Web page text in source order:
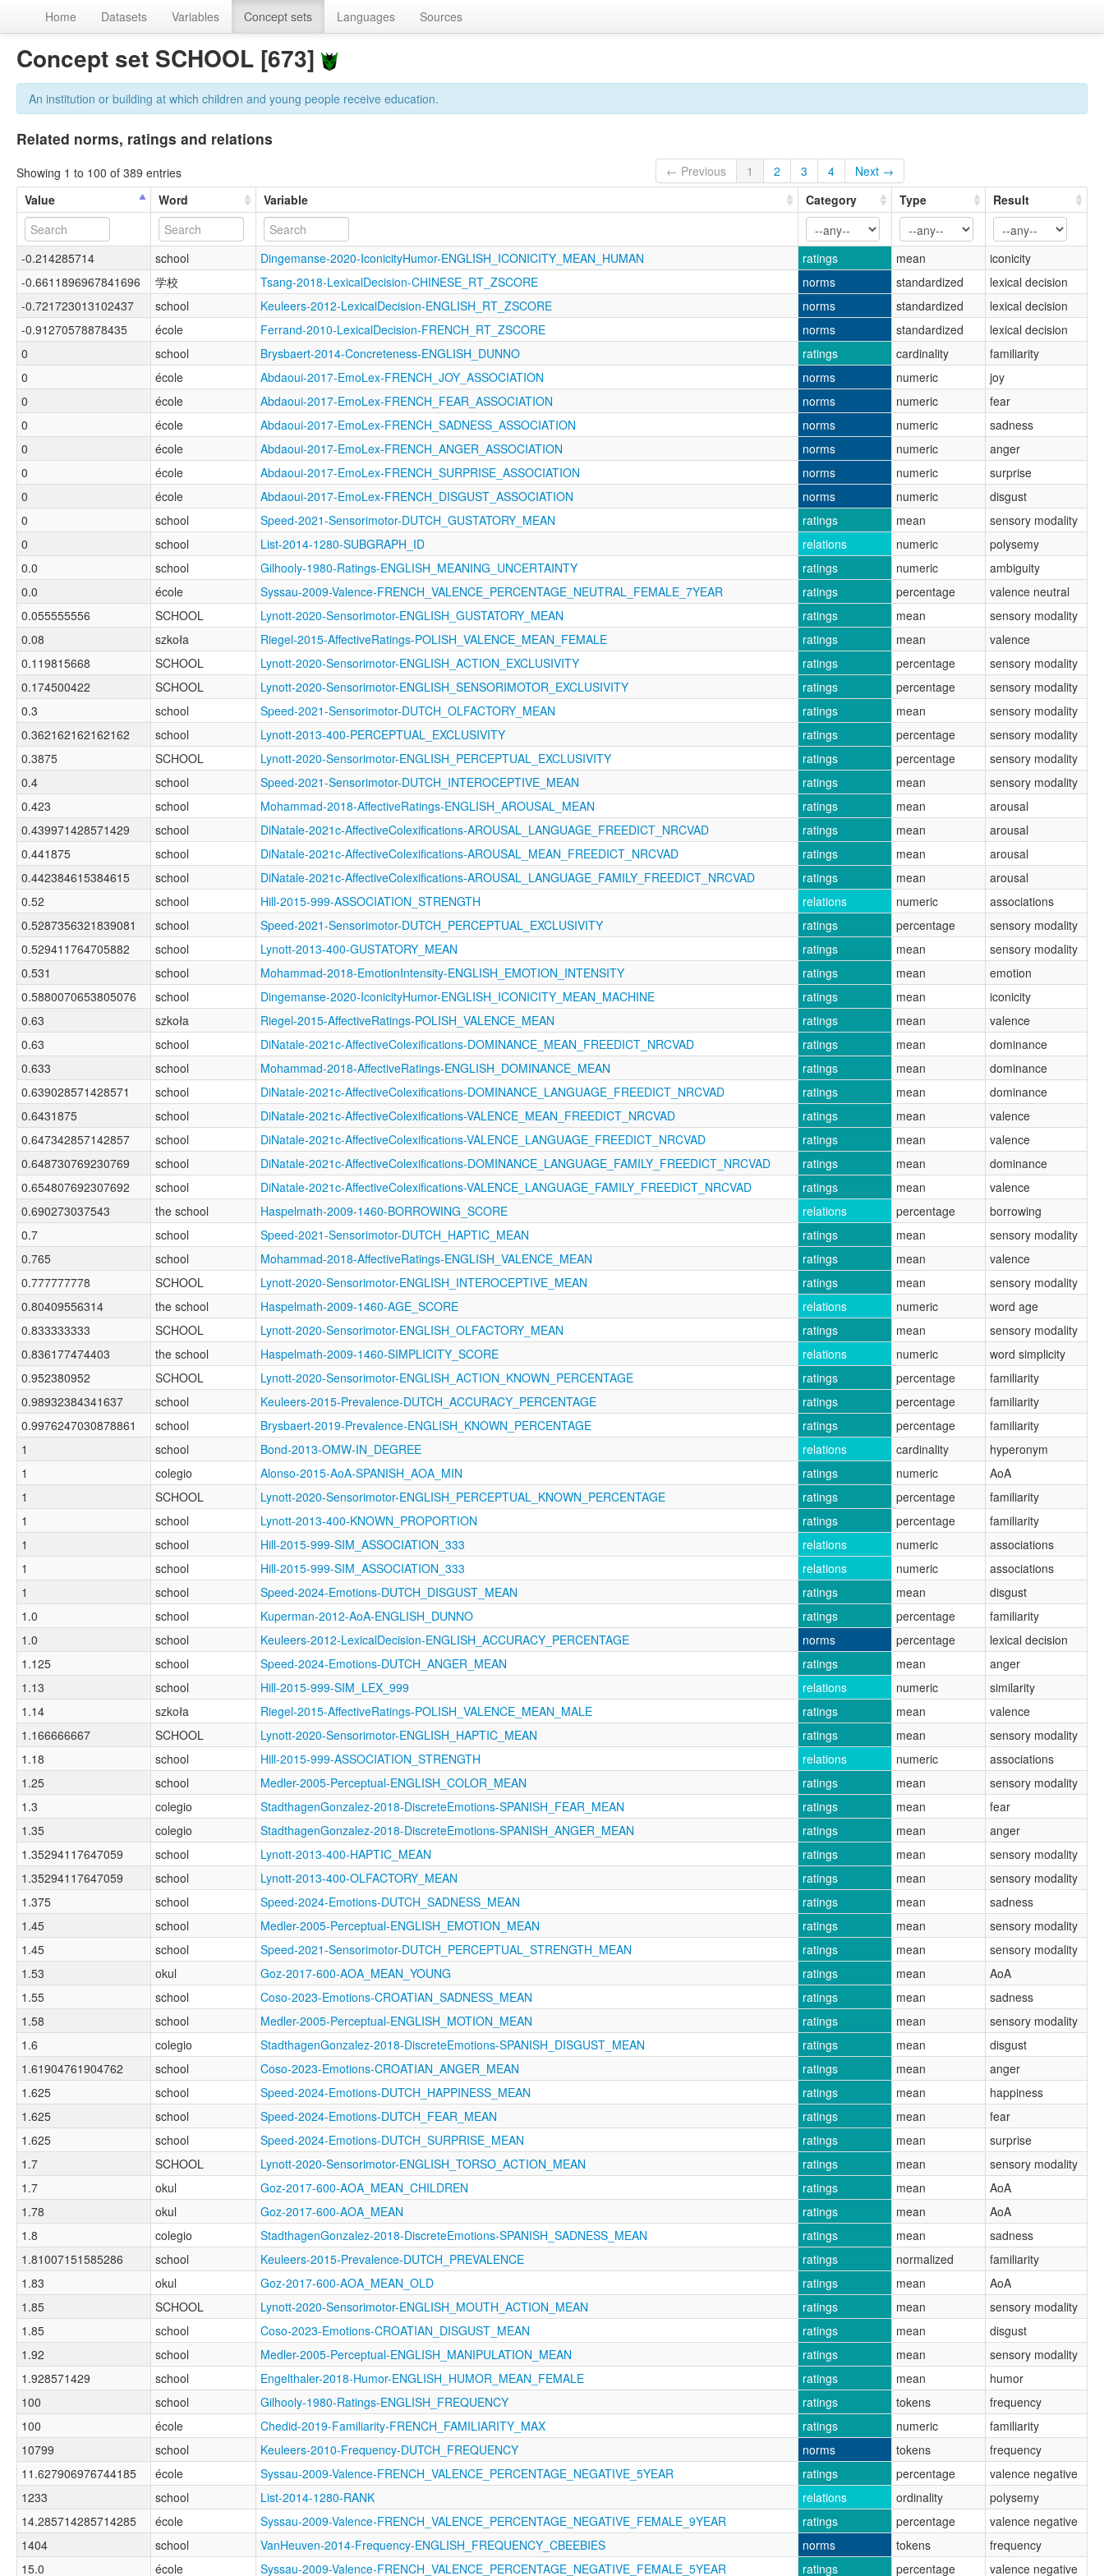
Home Datasets Variables Concept sets Languages Sources
Concept set SCHOOL [673]
An institution or building at which children and young people receive education.
Related norms, ratings and relations
Showing 1 to 100 of 389 entries ← Previous 1 2 3 4
Next →
Value
Word Variable Category Type Result
-0.214285714 school Dingemanse-2020-IconicityHumor-ENGLISH_ICONICITY_MEAN_HUMAN ratings mean
iconicity
-0.6611896967841696
学校 Tsang-2018-LexicalDecision-CHINESE_RT_ZSCORE norms standardized
lexical decision
-0.721723013102437
school Keuleers-2012-LexicalDecision-ENGLISH_RT_ZSCORE norms standardized
lexical decision
-0.91270578878435
école Ferrand-2010-LexicalDecision-FRENCH_RT_ZSCORE norms standardized
lexical decision
0
school Brysbaert-2014-Concreteness-ENGLISH_DUNNO ratings cardinality
familiarity
0
école Abdaoui-2017-EmoLex-FRENCH_JOY_ASSOCIATION norms numeric
joy
0
école Abdaoui-2017-EmoLex-FRENCH_FEAR_ASSOCIATION norms numeric
fear
0
école Abdaoui-2017-EmoLex-FRENCH_SADNESS_ASSOCIATION norms numeric
sadness
0
école Abdaoui-2017-EmoLex-FRENCH_ANGER_ASSOCIATION norms numeric
anger
0
école Abdaoui-2017-EmoLex-FRENCH_SURPRISE_ASSOCIATION norms numeric
surprise
0
école Abdaoui-2017-EmoLex-FRENCH_DISGUST_ASSOCIATION norms numeric
disgust
0
school Speed-2021-Sensorimotor-DUTCH_GUSTATORY_MEAN ratings mean
sensory modality
0
school List-2014-1280-SUBGRAPH_ID relations numeric
polysemy
0.0
school Gilhooly-1980-Ratings-ENGLISH_MEANING_UNCERTAINTY ratings numeric
ambiguity
0.0
école Syssau-2009-Valence-FRENCH_VALENCE_PERCENTAGE_NEUTRAL_FEMALE_7YEAR ratings percentage
valence neutral
0.055555556
SCHOOL Lynott-2020-Sensorimotor-ENGLISH_GUSTATORY_MEAN ratings mean
sensory modality
0.08
szkoła Riegel-2015-AffectiveRatings-POLISH_VALENCE_MEAN_FEMALE ratings mean
valence
0.119815668
SCHOOL Lynott-2020-Sensorimotor-ENGLISH_ACTION_EXCLUSIVITY ratings percentage
sensory modality
0.174500422
SCHOOL Lynott-2020-Sensorimotor-ENGLISH_SENSORIMOTOR_EXCLUSIVITY ratings percentage
sensory modality
0.3
school Speed-2021-Sensorimotor-DUTCH_OLFACTORY_MEAN ratings mean
sensory modality
0.362162162162162
school Lynott-2013-400-PERCEPTUAL_EXCLUSIVITY ratings percentage
sensory modality
0.3875
SCHOOL Lynott-2020-Sensorimotor-ENGLISH_PERCEPTUAL_EXCLUSIVITY ratings percentage
sensory modality
0.4
school Speed-2021-Sensorimotor-DUTCH_INTEROCEPTIVE_MEAN ratings mean
sensory modality
0.423
school Mohammad-2018-AffectiveRatings-ENGLISH_AROUSAL_MEAN ratings mean
arousal
0.439971428571429
school DiNatale-2021c-AffectiveColexifications-AROUSAL_LANGUAGE_FREEDICT_NRCVAD ratings mean
arousal
0.441875
school DiNatale-2021c-AffectiveColexifications-AROUSAL_MEAN_FREEDICT_NRCVAD ratings mean
arousal
0.442384615384615
school DiNatale-2021c-AffectiveColexifications-AROUSAL_LANGUAGE_FAMILY_FREEDICT_NRCVAD ratings mean
arousal
0.52
school Hill-2015-999-ASSOCIATION_STRENGTH relations numeric
associations
0.5287356321839081
school Speed-2021-Sensorimotor-DUTCH_PERCEPTUAL_EXCLUSIVITY ratings percentage
sensory modality
0.529411764705882
school Lynott-2013-400-GUSTATORY_MEAN ratings mean
sensory modality
0.531
school Mohammad-2018-EmotionIntensity-ENGLISH_EMOTION_INTENSITY ratings mean
emotion
0.5880070653805076
school Dingemanse-2020-IconicityHumor-ENGLISH_ICONICITY_MEAN_MACHINE ratings mean
iconicity
0.63
szkoła Riegel-2015-AffectiveRatings-POLISH_VALENCE_MEAN ratings mean
valence
0.63
school DiNatale-2021c-AffectiveColexifications-DOMINANCE_MEAN_FREEDICT_NRCVAD ratings mean
dominance
0.633
school Mohammad-2018-AffectiveRatings-ENGLISH_DOMINANCE_MEAN ratings mean
dominance
0.639028571428571
school DiNatale-2021c-AffectiveColexifications-DOMINANCE_LANGUAGE_FREEDICT_NRCVAD ratings mean
dominance
0.6431875
school DiNatale-2021c-AffectiveColexifications-VALENCE_MEAN_FREEDICT_NRCVAD ratings mean
valence
0.647342857142857
school DiNatale-2021c-AffectiveColexifications-VALENCE_LANGUAGE_FREEDICT_NRCVAD ratings mean
valence
0.648730769230769
school DiNatale-2021c-AffectiveColexifications-DOMINANCE_LANGUAGE_FAMILY_FREEDICT_NRCVAD ratings mean
dominance
0.654807692307692
school DiNatale-2021c-AffectiveColexifications-VALENCE_LANGUAGE_FAMILY_FREEDICT_NRCVAD ratings mean
valence
0.690273037543
the school Haspelmath-2009-1460-BORROWING_SCORE relations percentage
borrowing
0.7
school Speed-2021-Sensorimotor-DUTCH_HAPTIC_MEAN ratings mean
sensory modality
0.765
school Mohammad-2018-AffectiveRatings-ENGLISH_VALENCE_MEAN ratings mean
valence
0.777777778
SCHOOL Lynott-2020-Sensorimotor-ENGLISH_INTEROCEPTIVE_MEAN ratings mean
sensory modality
0.80409556314
the school Haspelmath-2009-1460-AGE_SCORE relations numeric
word age
0.833333333
SCHOOL Lynott-2020-Sensorimotor-ENGLISH_OLFACTORY_MEAN ratings mean
sensory modality
0.836177474403
the school Haspelmath-2009-1460-SIMPLICITY_SCORE relations numeric
word simplicity
0.952380952
SCHOOL Lynott-2020-Sensorimotor-ENGLISH_ACTION_KNOWN_PERCENTAGE ratings percentage
familiarity
0.98932384341637
school Keuleers-2015-Prevalence-DUTCH_ACCURACY_PERCENTAGE ratings percentage
familiarity
0.9976247030878861
school Brysbaert-2019-Prevalence-ENGLISH_KNOWN_PERCENTAGE ratings percentage
familiarity
1
school Bond-2013-OMW-IN_DEGREE relations cardinality
hyperonym
1
colegio Alonso-2015-AoA-SPANISH_AOA_MIN ratings numeric
AoA
1
SCHOOL Lynott-2020-Sensorimotor-ENGLISH_PERCEPTUAL_KNOWN_PERCENTAGE ratings percentage
familiarity
1
school Lynott-2013-400-KNOWN_PROPORTION ratings percentage
familiarity
1
school Hill-2015-999-SIM_ASSOCIATION_333 relations numeric
associations
1
school Hill-2015-999-SIM_ASSOCIATION_333 relations numeric
associations
1
school Speed-2024-Emotions-DUTCH_DISGUST_MEAN ratings mean
disgust
1.0
school Kuperman-2012-AoA-ENGLISH_DUNNO ratings percentage
familiarity
1.0
school Keuleers-2012-LexicalDecision-ENGLISH_ACCURACY_PERCENTAGE norms percentage
lexical decision
1.125
school Speed-2024-Emotions-DUTCH_ANGER_MEAN ratings mean
anger
1.13
school Hill-2015-999-SIM_LEX_999 relations numeric
similarity
1.14
szkoła Riegel-2015-AffectiveRatings-POLISH_VALENCE_MEAN_MALE ratings mean
valence
1.166666667
SCHOOL Lynott-2020-Sensorimotor-ENGLISH_HAPTIC_MEAN ratings mean
sensory modality
1.18
school Hill-2015-999-ASSOCIATION_STRENGTH relations numeric
associations
1.25
school Medler-2005-Perceptual-ENGLISH_COLOR_MEAN ratings mean
sensory modality
1.3
colegio StadthagenGonzalez-2018-DiscreteEmotions-SPANISH_FEAR_MEAN ratings mean
fear
1.35
colegio StadthagenGonzalez-2018-DiscreteEmotions-SPANISH_ANGER_MEAN ratings mean
anger
1.35294117647059
school Lynott-2013-400-HAPTIC_MEAN ratings mean
sensory modality
1.35294117647059
school Lynott-2013-400-OLFACTORY_MEAN ratings mean
sensory modality
1.375
school Speed-2024-Emotions-DUTCH_SADNESS_MEAN ratings mean
sadness
1.45
school Medler-2005-Perceptual-ENGLISH_EMOTION_MEAN ratings mean
sensory modality
1.45
school Speed-2021-Sensorimotor-DUTCH_PERCEPTUAL_STRENGTH_MEAN ratings mean
sensory modality
1.53
okul Goz-2017-600-AOA_MEAN_YOUNG ratings mean
AoA
1.55
school Coso-2023-Emotions-CROATIAN_SADNESS_MEAN ratings mean
sadness
1.58
school Medler-2005-Perceptual-ENGLISH_MOTION_MEAN ratings mean
sensory modality
1.6
colegio StadthagenGonzalez-2018-DiscreteEmotions-SPANISH_DISGUST_MEAN ratings mean
disgust
1.61904761904762
school Coso-2023-Emotions-CROATIAN_ANGER_MEAN ratings mean
anger
1.625
school Speed-2024-Emotions-DUTCH_HAPPINESS_MEAN ratings mean
happiness
1.625
school Speed-2024-Emotions-DUTCH_FEAR_MEAN ratings mean
fear
1.625
school Speed-2024-Emotions-DUTCH_SURPRISE_MEAN ratings mean
surprise
1.7
SCHOOL Lynott-2020-Sensorimotor-ENGLISH_TORSO_ACTION_MEAN ratings mean
sensory modality
1.7
okul Goz-2017-600-AOA_MEAN_CHILDREN ratings mean
AoA
1.78
okul Goz-2017-600-AOA_MEAN ratings mean
AoA
1.8
colegio StadthagenGonzalez-2018-DiscreteEmotions-SPANISH_SADNESS_MEAN ratings mean
sadness
1.81007151585286
school Keuleers-2015-Prevalence-DUTCH_PREVALENCE ratings normalized
familiarity
1.83
okul Goz-2017-600-AOA_MEAN_OLD ratings mean
AoA
1.85
SCHOOL Lynott-2020-Sensorimotor-ENGLISH_MOUTH_ACTION_MEAN ratings mean
sensory modality
1.85
school Coso-2023-Emotions-CROATIAN_DISGUST_MEAN ratings mean
disgust
1.92
school Medler-2005-Perceptual-ENGLISH_MANIPULATION_MEAN ratings mean
sensory modality
1.928571429
school Engelthaler-2018-Humor-ENGLISH_HUMOR_MEAN_FEMALE ratings mean
humor
100
school Gilhooly-1980-Ratings-ENGLISH_FREQUENCY ratings tokens
frequency
100
école Chedid-2019-Familiarity-FRENCH_FAMILIARITY_MAX ratings numeric
familiarity
10799
school Keuleers-2010-Frequency-DUTCH_FREQUENCY norms tokens
frequency
11.627906976744185
école Syssau-2009-Valence-FRENCH_VALENCE_PERCENTAGE_NEGATIVE_5YEAR ratings percentage
valence negative
1233
school List-2014-1280-RANK relations ordinality
polysemy
14.285714285714285
école Syssau-2009-Valence-FRENCH_VALENCE_PERCENTAGE_NEGATIVE_FEMALE_9YEAR ratings percentage
valence negative
1404
school VanHeuven-2014-Frequency-ENGLISH_FREQUENCY_CBEEBIES norms tokens
frequency
15.0
école Syssau-2009-Valence-FRENCH_VALENCE_PERCENTAGE_NEGATIVE_FEMALE_5YEAR ratings percentage valence negative